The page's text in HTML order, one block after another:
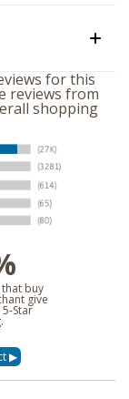
for this
reviews from
shopping
buy
give
Star